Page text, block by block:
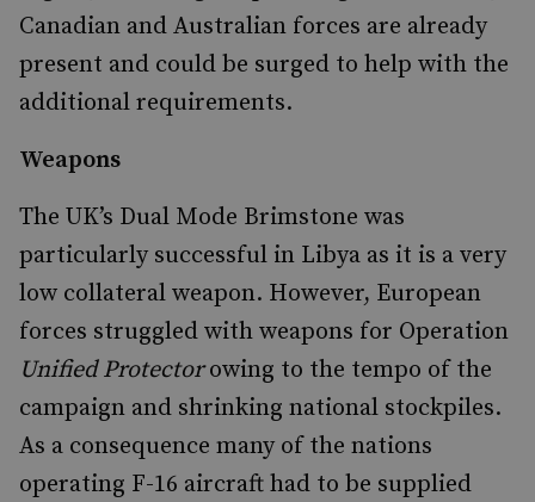
Canadian and Australian forces are already
present and could be surged to help with the
additional requirements.
Weapons
The UK’s Dual Mode Brimstone was
particularly successful in Libya as it is a very
low collateral weapon. However, European
forces struggled with weapons for Operation
Unified Protectorowing to the tempo of the
campaign and shrinking national stockpiles.
As a consequence many of the nations
operating F-16 aircraft had to be supplied